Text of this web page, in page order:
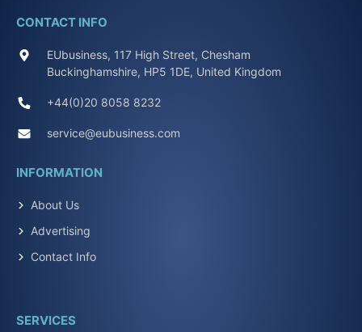
CONTACT INFO
EUbusiness, 117 High Street, Chesham
Buckinghamshire, HP5 1DE, United Kingdom
+44(0)20 8058 8232
service@eubusiness.com
INFORMATION
About Us
Advertising
Contact Info
SERVICES